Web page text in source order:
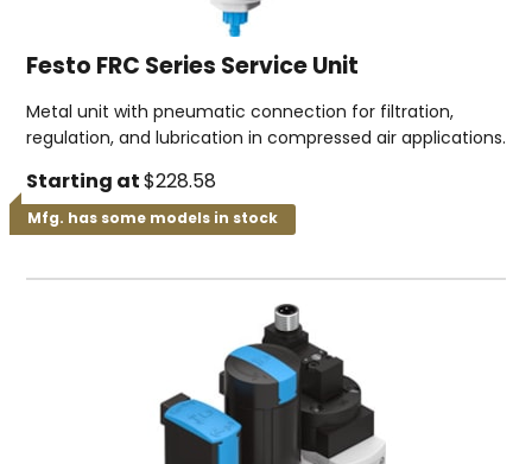
Festo FRC Series Service Unit
Metal unit with pneumatic connection for filtration,
regulation, and lubrication in compressed air applications.
Starting at $228.58
Mfg. has some models in stock